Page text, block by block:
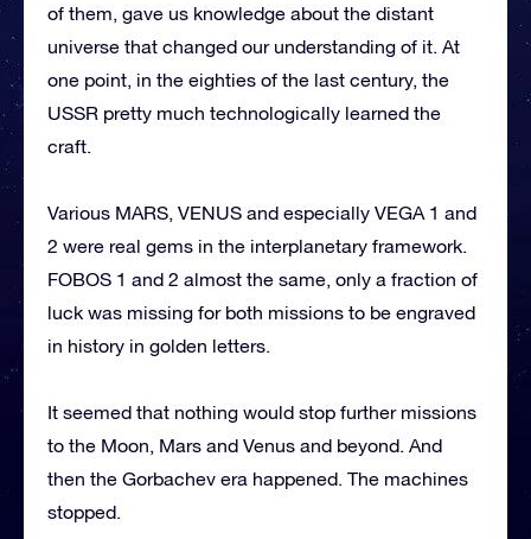
of them, gave us knowledge about the distant
universe that changed our understanding of it. At
one point, in the eighties of the last century, the
USSR pretty much technologically learned the
craft.
Various MARS, VENUS and especially VEGA 1 and
2 were real gems in the interplanetary framework.
FOBOS 1 and 2 almost the same, only a fraction of
luck was missing for both missions to be engraved
in history in golden letters.
It seemed that nothing would stop further missions
to the Moon, Mars and Venus and beyond. And
then the Gorbachev era happened. The machines
stopped.